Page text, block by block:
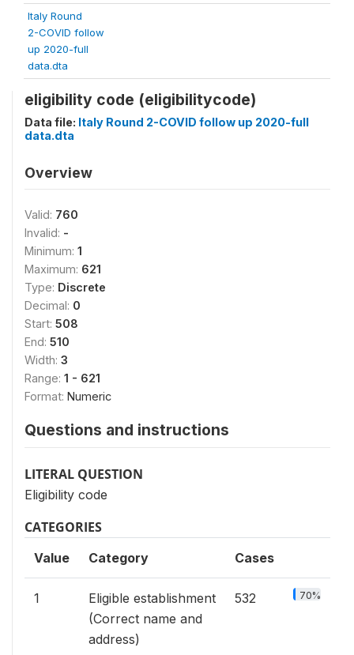
Italy Round
2-COVID follow
up 2020-full
data.dta
eligibility code (eligibilitycode)
Data file: Italy Round 2-COVID follow up 2020-full
data.dta
Overview
Valid: 760
Invalid: -
Minimum: 1
Maximum: 621
Type: Discrete
Decimal: 0
Start: 508
End: 510
Width: 3
Range: 1 - 621
Format: Numeric
Questions and instructions
LITERAL QUESTION
Eligibility code
CATEGORIES
Value Category Cases
1
Eligible establishment
(Correct name and
address)
532 70%